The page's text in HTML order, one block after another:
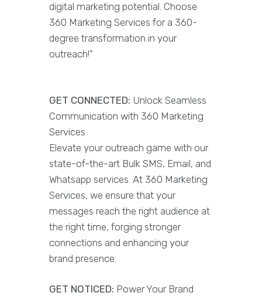
digital marketing potential. Choose
360 Marketing Services for a 360-
degree transformation in your
outreach!"
GET CONNECTED: Unlock Seamless
Communication with 360 Marketing
Services
Elevate your outreach game with our
state-of-the-art Bulk SMS, Email, and
Whatsapp services. At 360 Marketing
Services, we ensure that your
messages reach the right audience at
the right time, forging stronger
connections and enhancing your
brand presence.
GET NOTICED: Power Your Brand